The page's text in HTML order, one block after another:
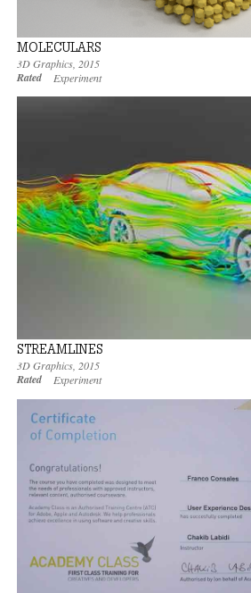
MOLECULARS
3D Graphics 2015
Rated Experiment
STREAMLINES
3D Graphics,2015
Rated Experiment